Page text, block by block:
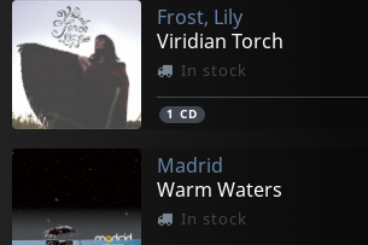
Frost, Lily
Viridian Torch
In stock
1 CD
Madrid
Warm Waters
In stock